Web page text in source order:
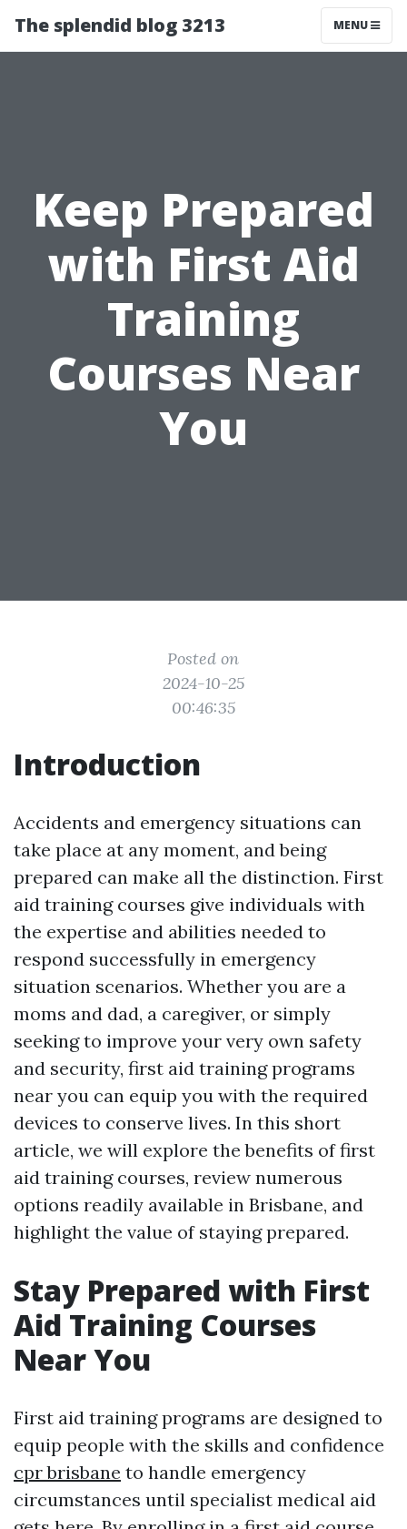
The splendid blog 3213 MENU
Keep Prepared
with First Aid
Training
Courses Near
You
Posted on
2024-10-25
00:46:35
Introduction
Accidents and emergency situations can
take place at any moment, and being
prepared can make all the distinction. First
aid training courses give individuals with
the expertise and abilities needed to
respond successfully in emergency
situation scenarios. Whether you are a
moms and dad, a caregiver, or simply
seeking to improve your very own safety
and security, first aid training programs
near you can equip you with the required
devices to conserve lives. In this short
article, we will explore the benefits of first
aid training courses, review numerous
options readily available in Brisbane, and
highlight the value of staying prepared.
Stay Prepared with First
Aid Training Courses
Near You
First aid training programs are designed to
equip people with the skills and confidence
cpr brisbane to handle emergency
circumstances until specialist medical aid